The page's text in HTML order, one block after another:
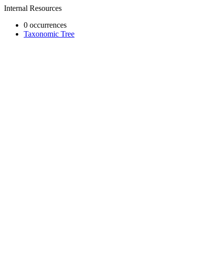
Internal Resources
0 occurrences
Taxonomic Tree